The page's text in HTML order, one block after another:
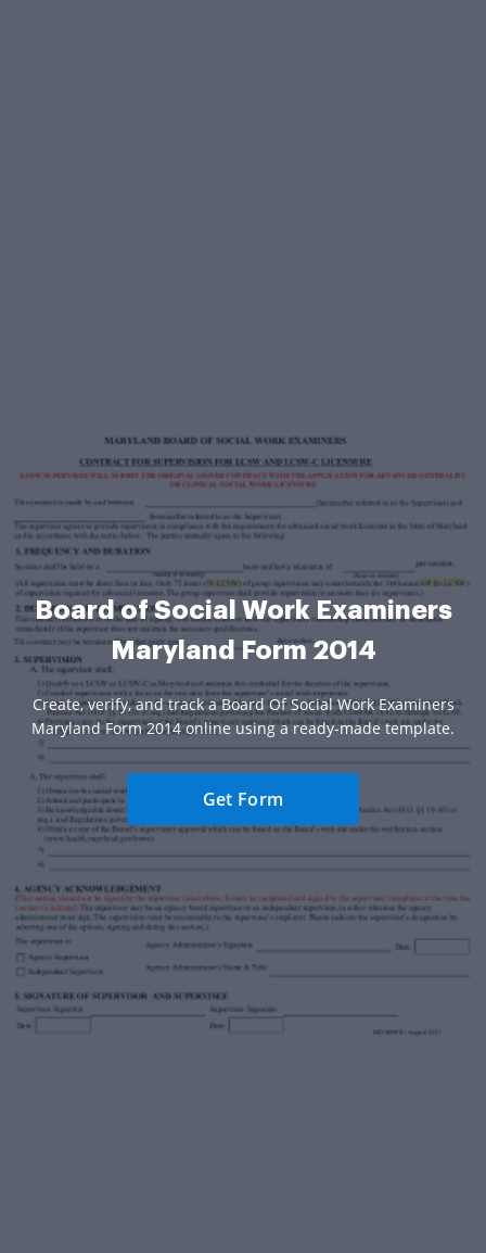
Board of Social Work Examiners
Maryland Form 2014
Create, verify, and track a Board Of Social Work Examiners
Maryland Form 2014 online using a ready-made template.
Get Form